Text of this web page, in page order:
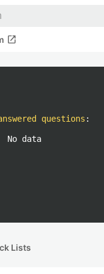
open_in_new
questions :
No data
Lists